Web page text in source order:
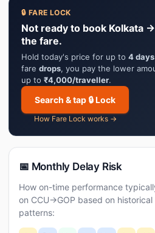
🔒 FARE LOCK
Not ready to book Kolkata
the fare.
Hold today's price for up to 4 days
fare drops, you pay the lower
up to ₹4,000/traveller.
Search & tap 🔒 Lock
How Fare Lock works →
📅 Monthly Delay Risk
How on-time performance
on CCU→GOP based on
patterns: